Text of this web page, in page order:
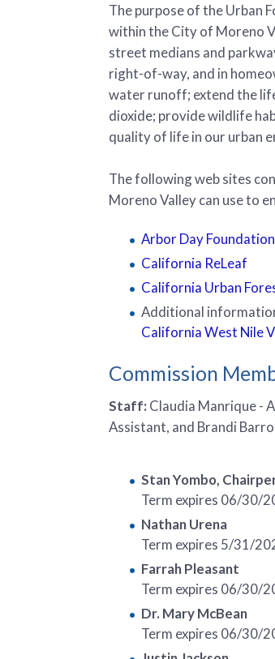
The purpose of the Urban
within the City of Moreno
street medians and
right-of-way, and in
water runoff; extend the
dioxide; provide wildlife
quality of life in our urban
The following web sites
Moreno Valley can use to
Arbor Day Foundation
California ReLeaf
California Urban
Additional
California West Nile
Commission
Staff: Claudia Manrique -
Assistant, and Brandi
Stan Yombo,
Term expires 06/30/
Nathan Urena
Term expires 5/31/
Farrah Pleasant
Term expires 06/30/
Dr. Mary McBean
Term expires 06/30/